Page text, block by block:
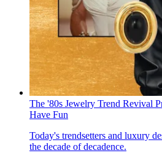
The '80s Jewelry Trend Revival
Have Fun
Today's trendsetters and luxury
the decade of decadence.